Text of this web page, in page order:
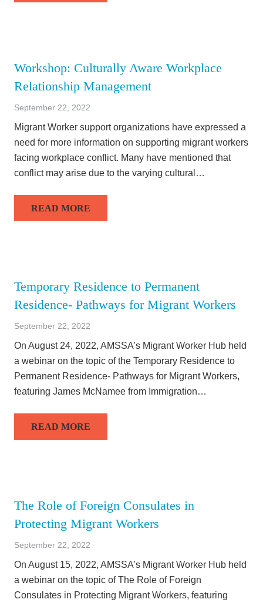
Workshop: Culturally Aware Workplace
Relationship Management
September 22, 2022
Migrant Worker support organizations have expressed a
need for more information on supporting migrant workers
facing workplace conflict. Many have mentioned that
conflict may arise due to the varying cultural…
READ MORE
Temporary Residence to Permanent
Residence- Pathways for Migrant Workers
September 22, 2022
On August 24, 2022, AMSSA’s Migrant Worker Hub held
a webinar on the topic of the Temporary Residence to
Permanent Residence- Pathways for Migrant Workers,
featuring James McNamee from Immigration…
READ MORE
The Role of Foreign Consulates in
Protecting Migrant Workers
September 22, 2022
On August 15, 2022, AMSSA’s Migrant Worker Hub held
a webinar on the topic of The Role of Foreign
Consulates in Protecting Migrant Workers, featuring